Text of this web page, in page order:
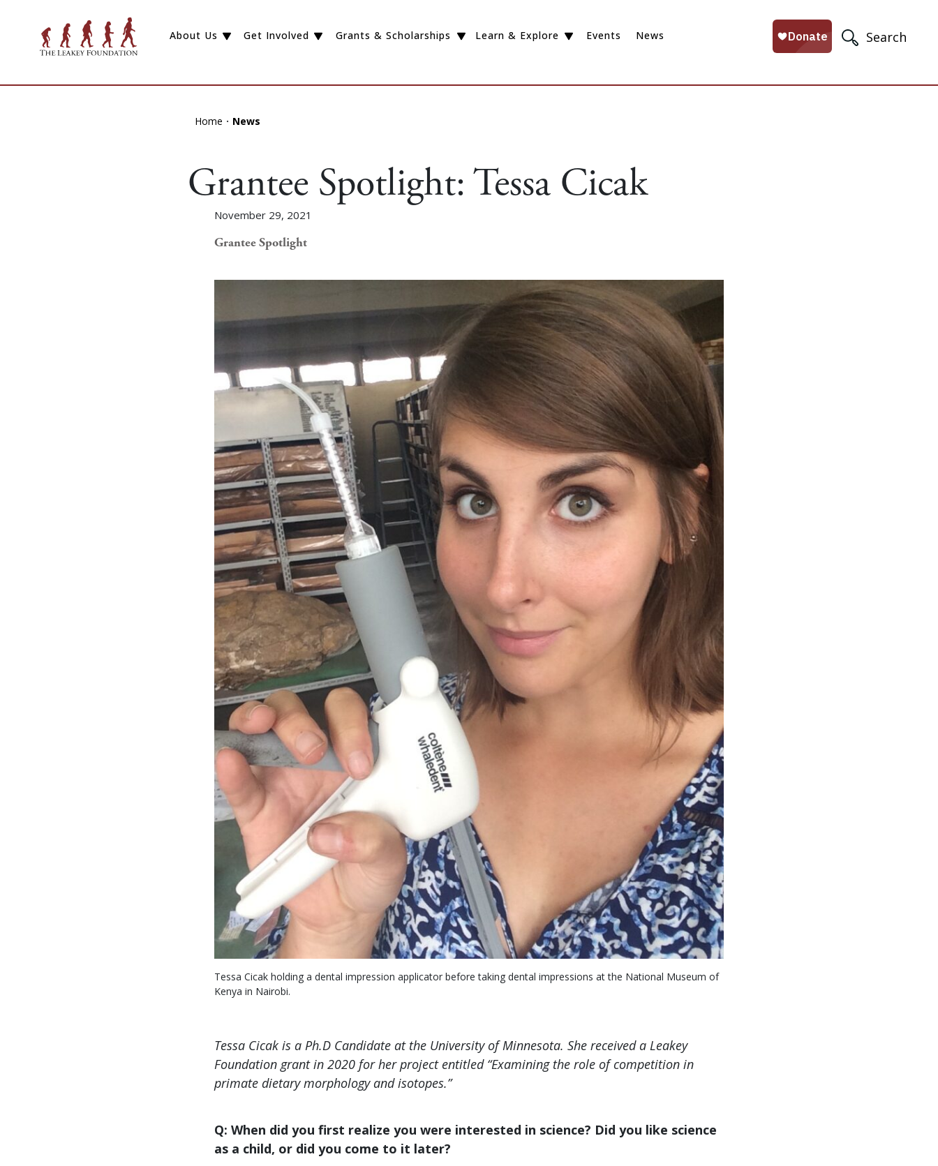
Search
About Us Get Involved Grants & Scholarships Learn & Explore Events News
Home News
Grantee Spotlight: Tessa Cicak
November 29, 2021
Grantee Spotlight
Tessa Cicak holding a dental impression applicator before taking dental impressions at the National Museum of
Kenya in Nairobi.
Tessa Cicak is a Ph.D Candidate at the University of Minnesota. She received a Leakey
Foundation grant in 2020 for her project entitled “Examining the role of competition in
primate dietary morphology and isotopes.”
Q: When did you first realize you were interested in science? Did you like science
as a child, or did you come to it later?